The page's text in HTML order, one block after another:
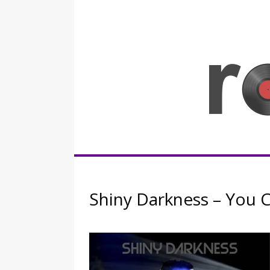
Rocknerd
Shiny Darkness – You